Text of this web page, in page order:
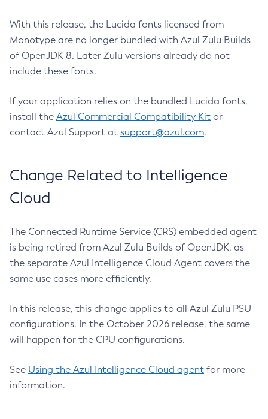
With this release, the Lucida fonts licensed from
Monotype are no longer bundled with Azul Zulu Builds
of OpenJDK 8. Later Zulu versions already do not
include these fonts.
If your application relies on the bundled Lucida fonts,
install the Azul Commercial Compatibility Kit or
contact Azul Support at support@azul.com.
Change Related to Intelligence
Cloud
The Connected Runtime Service (CRS) embedded agent
is being retired from Azul Zulu Builds of OpenJDK, as
the separate Azul Intelligence Cloud Agent covers the
same use cases more efficiently.
In this release, this change applies to all Azul Zulu PSU
configurations. In the October 2026 release, the same
will happen for the CPU configurations.
See Using the Azul Intelligence Cloud agent for more
information.